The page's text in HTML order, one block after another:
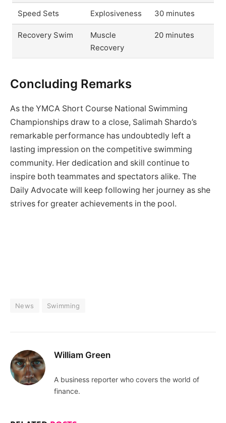
Speed Sets Explosiveness 30 minutes
Recovery Swim
Muscle
Recovery
20 minutes
Concluding Remarks
As the YMCA Short Course National Swimming
Championships draw to a close, Salimah Shardo’s
remarkable performance has undoubtedly left a
lasting impression on the competitive swimming
community. Her dedication and skill continue to
inspire both teammates and spectators alike. The
Daily Advocate will keep following her journey as she
strives for greater achievements in the pool.
News Swimming
William Green
A business reporter who covers the world of
finance.